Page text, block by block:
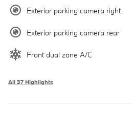
Exterior parking camera right
Exterior parking camera rear
Front dual zone A/C
All 37 Highlights